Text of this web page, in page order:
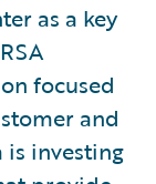
as a key
focused
and
is investing